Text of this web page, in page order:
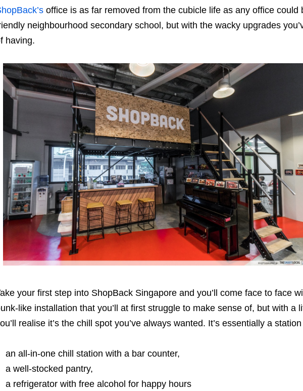
office is as far removed from the cubicle life as any office could
neighbourhood secondary school, but with the wacky upgrades
having.
your first step into ShopBack Singapore and you’ll come face to face
like installation that you’ll at first struggle to make sense of, but with a
realise it’s the chill spot you’ve always wanted. It’s essentially a
an all-in-one chill station with a bar counter,
a well-stocked pantry,
a refrigerator with free alcohol for happy hours